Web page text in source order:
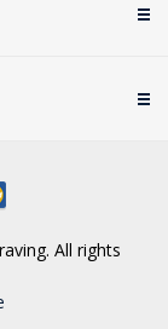
All rights